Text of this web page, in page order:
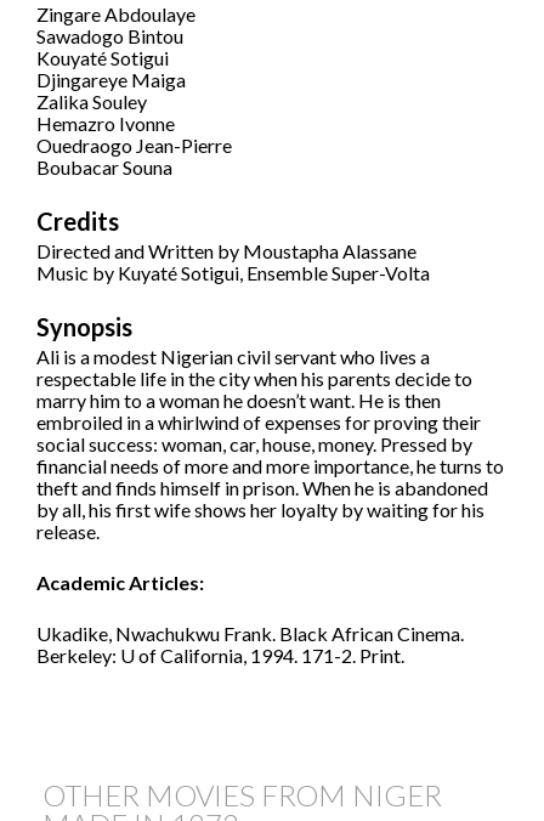
Zingare Abdoulaye
Sawadogo Bintou
Kouyaté Sotigui
Djingareye Maiga
Zalika Souley
Hemazro Ivonne
Ouedraogo Jean-Pierre
Boubacar Souna
Credits
Directed and Written by Moustapha Alassane
Music by Kuyaté Sotigui, Ensemble Super-Volta
Synopsis
Ali is a modest Nigerian civil servant who lives a
respectable life in the city when his parents decide to
marry him to a woman he doesn’t want. He is then
embroiled in a whirlwind of expenses for proving their
social success: woman, car, house, money. Pressed by
financial needs of more and more importance, he turns to
theft and finds himself in prison. When he is abandoned
by all, his first wife shows her loyalty by waiting for his
release.
Academic Articles:
Ukadike, Nwachukwu Frank. Black African Cinema.
Berkeley: U of California, 1994. 171-2. Print.
OTHER MOVIES FROM NIGER